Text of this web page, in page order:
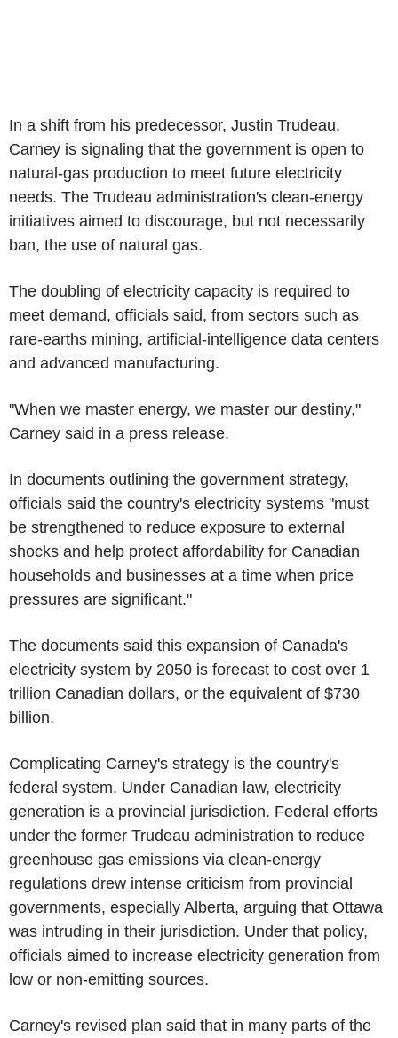
In a shift from his predecessor, Justin Trudeau,
Carney is signaling that the government is open to
natural-gas production to meet future electricity
needs. The Trudeau administration's clean-energy
initiatives aimed to discourage, but not necessarily
ban, the use of natural gas.
The doubling of electricity capacity is required to
meet demand, officials said, from sectors such as
rare-earths mining, artificial-intelligence data centers
and advanced manufacturing.
"When we master energy, we master our destiny,"
Carney said in a press release.
In documents outlining the government strategy,
officials said the country's electricity systems "must
be strengthened to reduce exposure to external
shocks and help protect affordability for Canadian
households and businesses at a time when price
pressures are significant."
The documents said this expansion of Canada's
electricity system by 2050 is forecast to cost over 1
trillion Canadian dollars, or the equivalent of $730
billion.
Complicating Carney's strategy is the country's
federal system. Under Canadian law, electricity
generation is a provincial jurisdiction. Federal efforts
under the former Trudeau administration to reduce
greenhouse gas emissions via clean-energy
regulations drew intense criticism from provincial
governments, especially Alberta, arguing that Ottawa
was intruding in their jurisdiction. Under that policy,
officials aimed to increase electricity generation from
low or non-emitting sources.
Carney's revised plan said that in many parts of the